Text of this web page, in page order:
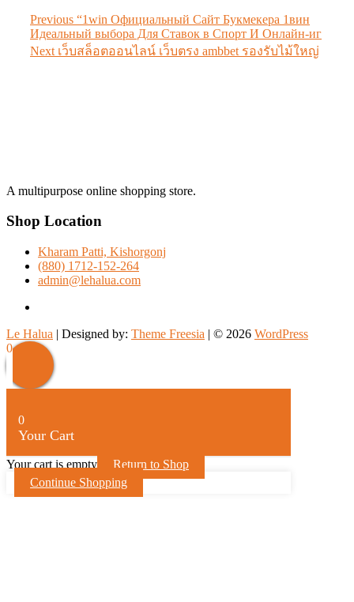
Post
navigation
Previous Previous
post:
“1win Официальный Сайт Букмекера 1вин
Идеальный выбора Для Ставок в Спорт И Онлайн-иг
Next Next
post:
เว็บสล็อตออนไลน์ เว็บตรง ambbet รองรับไม้ใหญ่
A multipurpose online shopping store.
Shop Location
Kharam Patti, Kishorgonj
(880) 1712-152-264
admin@lehalua.com
Le Halua | Designed by: Theme Freesia | © 2026 WordPress
Scroll
Up
0
0
Your Cart
Your cart is empty
Return to Shop
Continue Shopping